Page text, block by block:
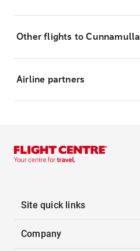
Other flights to Cunnamulla
Airline partners
Site quick links
Company